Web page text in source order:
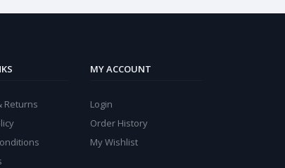
Returns
MY ACCOUNT
Login
Order History
My Wishlist